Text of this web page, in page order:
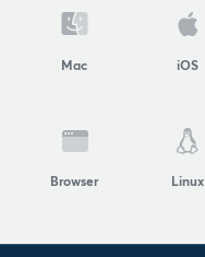
Mac iOS
Browser Linux